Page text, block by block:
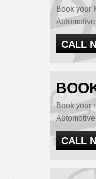
Book your
CALL
Book your
CALL